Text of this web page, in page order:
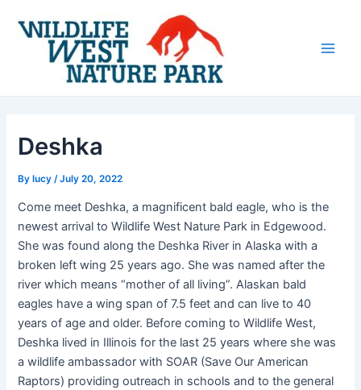
Deshka
By lucy/July 20, 2022
Come meet Deshka, a magnificent bald eagle, who is the
newest arrival to Wildlife West Nature Park in Edgewood.
She was found along the Deshka River in Alaska with a
broken left wing 25 years ago. She was named after the
river which means “mother of all living”. Alaskan bald
eagles have a wing span of 7.5 feet and can live to 40
years of age and older. Before coming to Wildlife West,
Deshka lived in Illinois for the last 25 years where she was
a wildlife ambassador with SOAR (Save Our American
Raptors) providing outreach in schools and to the general
navigation